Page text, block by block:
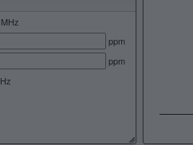
MHz
ppm
ppm
Hz